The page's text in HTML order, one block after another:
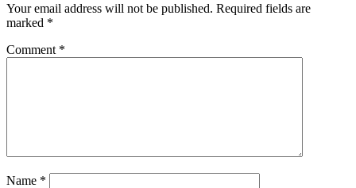
Your email address will not be published. Required fields are
marked *
Comment *
Name *